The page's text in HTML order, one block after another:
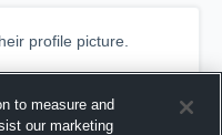
profile picture.
to measure and
our marketing